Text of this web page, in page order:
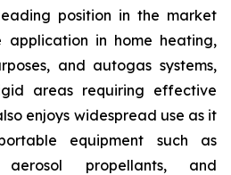
position in the market
in home heating,
and autogas systems,
areas requiring effective
enjoys widespread use as it
equipment such as
propellants, and